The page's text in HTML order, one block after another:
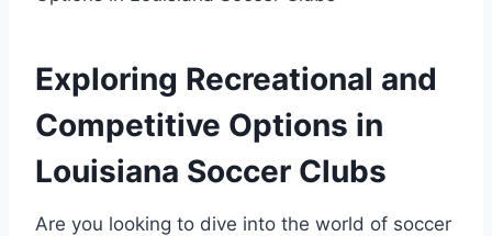
Exploring Recreational and
‌Competitive Options in
Louisiana Soccer Clubs
Are ⁣you ⁣looking to dive into the world of soccer